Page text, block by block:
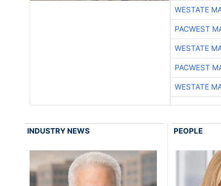
WESTATE
PACWEST
WESTATE
PACWEST
WESTATE
INDUSTRY NEWS PEOPLE